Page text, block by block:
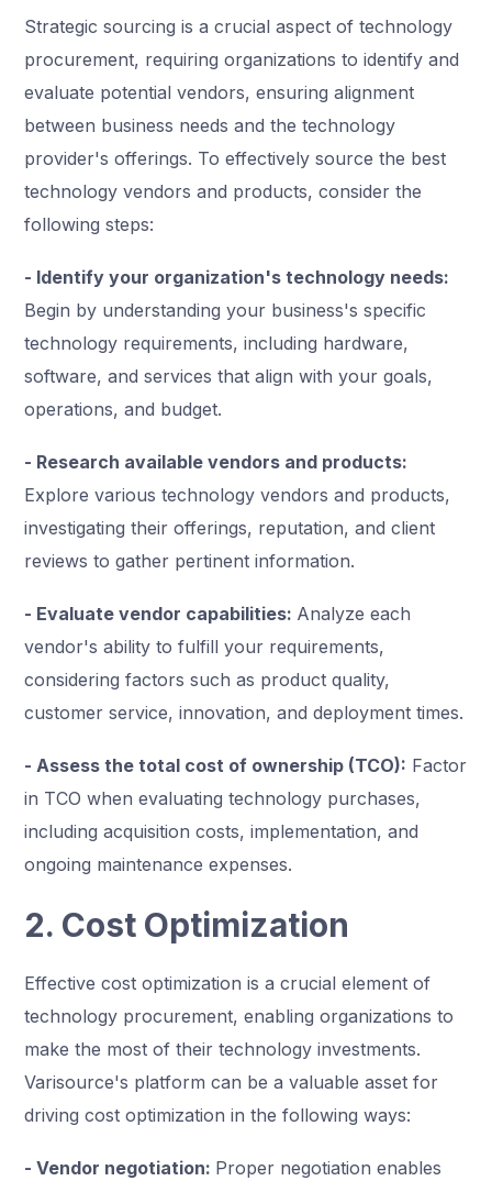
Strategic sourcing is a crucial aspect of technology
procurement, requiring organizations to identify and
evaluate potential vendors, ensuring alignment
between business needs and the technology
provider's offerings. To effectively source the best
technology vendors and products, consider the
following steps:
- Identify your organization's technology needs:
Begin by understanding your business's specific
technology requirements, including hardware,
software, and services that align with your goals,
operations, and budget.
- Research available vendors and products:
Explore various technology vendors and products,
investigating their offerings, reputation, and client
reviews to gather pertinent information.
- Evaluate vendor capabilities: Analyze each
vendor's ability to fulfill your requirements,
considering factors such as product quality,
customer service, innovation, and deployment times.
- Assess the total cost of ownership (TCO): Factor
in TCO when evaluating technology purchases,
including acquisition costs, implementation, and
ongoing maintenance expenses.
2. Cost Optimization
Effective cost optimization is a crucial element of
technology procurement, enabling organizations to
make the most of their technology investments.
Varisource's platform can be a valuable asset for
driving cost optimization in the following ways:
- Vendor negotiation: Proper negotiation enables